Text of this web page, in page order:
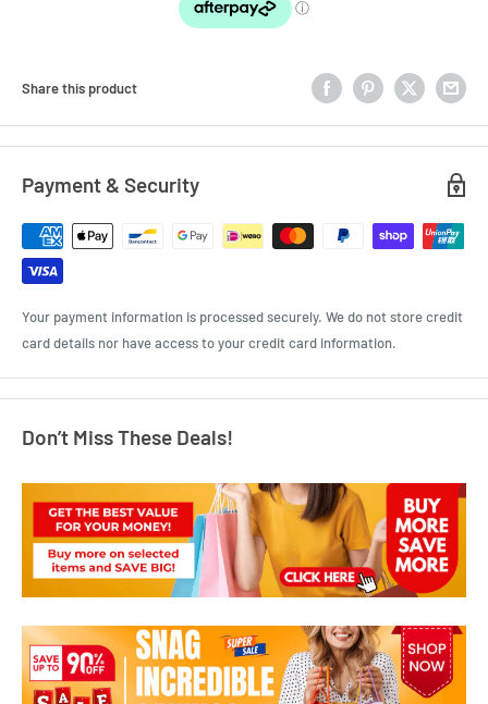
Share this product
Payment & Security
Your payment information is processed securely. We do not store credit
card details nor have access to your credit card information.
Don’t Miss These Deals!